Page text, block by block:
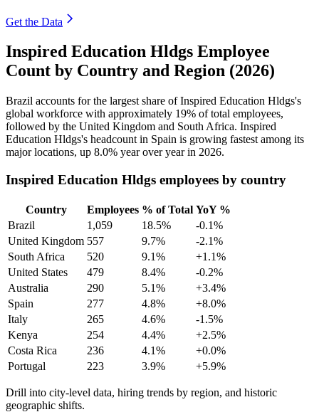
Get the Data
Inspired Education Hldgs Employee
Count by Country and Region (2026)
Brazil accounts for the largest share of Inspired Education Hldgs's
global workforce with approximately 19% of total employees,
followed by the United Kingdom and South Africa. Inspired
Education Hldgs's headcount in Spain is growing fastest among its
major locations, up 8.0% year over year in 2026.
Inspired Education Hldgs employees by country
Country Employees % of Total YoY %
Brazil
1,059 18.5%
-0.1%
United Kingdom 557 9.7%
-2.1%
South Africa
520 9.1%
+1.1%
United States
479 8.4%
-0.2%
Australia
290 5.1%
+3.4%
Spain
277 4.8%
+8.0%
Italy
265 4.6%
-1.5%
Kenya
254 4.4%
+2.5%
Costa Rica
236 4.1%
+0.0%
Portugal
223 3.9% +5.9%
Drill into city-level data, hiring trends by region, and historic
geographic shifts.